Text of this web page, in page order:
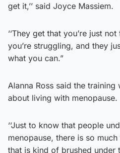
get it,’’ said Joyce Massiem.
‘‘They get that you’re just
you’re struggling, and they
what you can.”
Alanna Ross said the
about living with menopause.
‘‘Just to know that people
menopause, there is so
that is kind of brushed under